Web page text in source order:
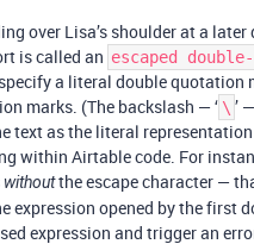
over Lisa’s shoulder at a later
is called an escaped
a literal double quotation
marks. (The backslash — ‘ \ ’
text as the literal
within Airtable code. For
withoutthe escape character —
expression opened by the first
expression and trigger an